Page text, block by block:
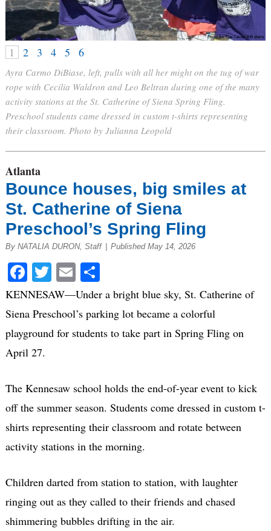
1 2 3 4 5 6
Ayra Carmo DiBiase, left, pulls with all her might on the tug of war
rope with Cecilia Waldron and Leo Beltran during one of the many
activity stations at the St. Catherine of Siena Spring Fling.
Preschool students came dressed in custom t-shirts representing
their classroom. Photo by Julianna Leopold
Atlanta
Bounce houses, big smiles at
St. Catherine of Siena
Preschool’s Spring Fling
By NATALIA DURON, Staff Published May 14, 2026
Facebook
Twitter
EmailShare
KENNESAW—Under a bright blue sky, St. Catherine of
Siena Preschool’s parking lot became a colorful
playground for students to take part in Spring Fling on
April 27.
The Kennesaw school holds the end-of-year event to kick
off the summer season. Students come dressed in custom t-
shirts representing their classroom and rotate between
activity stations in the morning.
Children darted from station to station, with laughter
ringing out as they called to their friends and chased
shimmering bubbles drifting in the air.